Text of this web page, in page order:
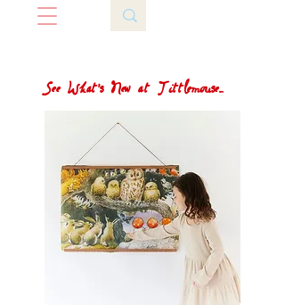
See What's New at Tittlemouse...